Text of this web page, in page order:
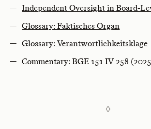
Independent Oversight in Board-
Glossary: Faktisches Organ
Glossary: Verantwortlichkeitsklage
Commentary: BGE 151 IV 258
◊